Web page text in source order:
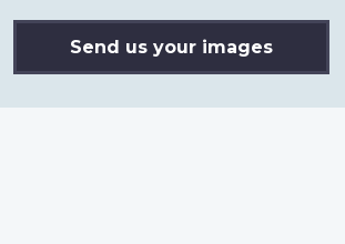
Send us your images